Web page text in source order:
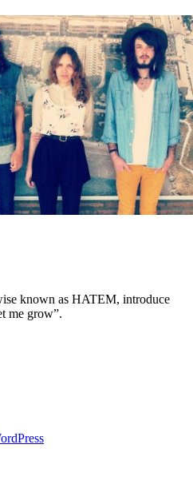
known as HATEM, introduce
me grow”.